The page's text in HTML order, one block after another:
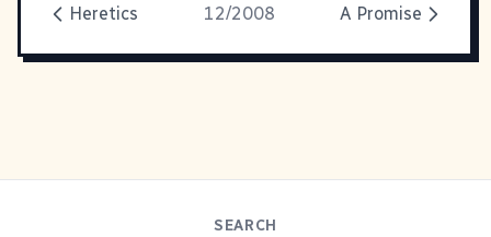
Heretics 12/2008 A Promise
SEARCH